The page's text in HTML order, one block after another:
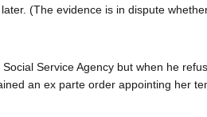
(The evidence is in dispute
Service Agency but when he
an ex parte order appointing her